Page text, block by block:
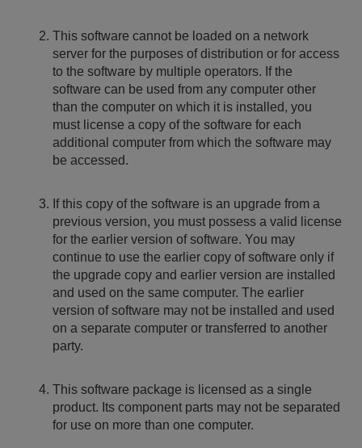
This software cannot be loaded on a network
server for the purposes of distribution or for access
to the software by multiple operators. If the
software can be used from any computer other
than the computer on which it is installed, you
must license a copy of the software for each
additional computer from which the software may
be accessed.
If this copy of the software is an upgrade from a
previous version, you must possess a valid license
for the earlier version of software. You may
continue to use the earlier copy of software only if
the upgrade copy and earlier version are installed
and used on the same computer. The earlier
version of software may not be installed and used
on a separate computer or transferred to another
party.
This software package is licensed as a single
product. Its component parts may not be separated
for use on more than one computer.